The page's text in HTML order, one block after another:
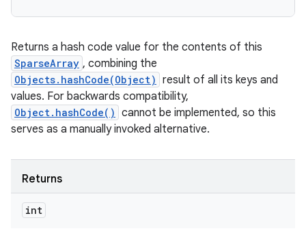
Returns a hash code value for the contents of this
SparseArray , combining the
Objects.hashCode(Object) result of all its keys and
values. For backwards compatibility,
Object.hashCode() cannot be implemented, so this
serves as a manually invoked alternative.
Returns
int